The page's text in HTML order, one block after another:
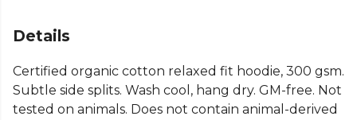
Details
Certified organic cotton relaxed fit hoodie, 300 gsm.
Subtle side splits. Wash cool, hang dry. GM-free. Not
tested on animals. Does not contain animal-derived